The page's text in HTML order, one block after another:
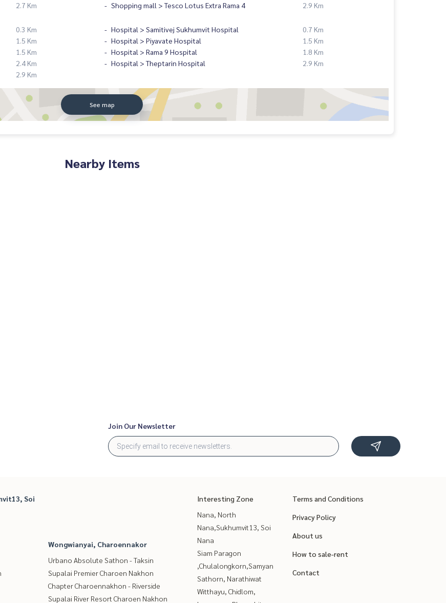
2.7 Km Shopping mall > Tesco Lotus Extra Rama 4
2.9 Km
0.3 Km Hospital > Samitivej Sukhumvit Hospital
0.7 Km
1.5 Km Hospital > Piyavate Hospital
1.5 Km
1.5 Km Hospital > Rama 9 Hospital
1.8 Km
2.4 Km Hospital > Theptarin Hospital
2.9 Km
2.9 Km
See map
Nearby Items
Join Our Newsletter
Soi
Wongwianyai, Charoennakor
Urbano Absolute Sathon - Taksin
Supalai Premier Charoen Nakhon
Chapter Charoennakhon - Riverside
Supalai River Resort Charoen Nakhon
Interesting Zone
Nana, North
Nana,Sukhumvit13, Soi
Nana
Siam Paragon
,Chulalongkorn,Samyan
Sathorn, Narathiwat
Witthayu, Chidlom,
Terms and Conditions
Privacy Policy
About us
How to sale-rent
Contact